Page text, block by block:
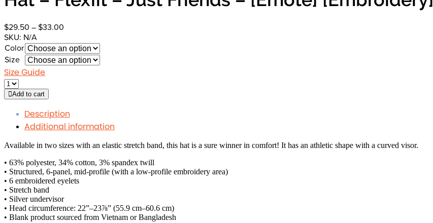
$29.50 – $33.00
$29.50
through
$33.00
SKU: N/A
Color
Size
Size Guide
Add to cart
Description
Additional information
Available in two sizes with an elastic stretch band, this hat is a sure winner in comfort! It has an athletic shape with a curved visor.
• 63% polyester, 34% cotton, 3% spandex twill
• Structured, 6-panel, mid-profile (with a low-profile embroidery area)
• 6 embroidered eyelets
• Stretch band
• Silver undervisor
• Head circumference: 22”–23⅞” (55.9 cm–60.6 cm)
• Blank product sourced from Vietnam or Bangladesh